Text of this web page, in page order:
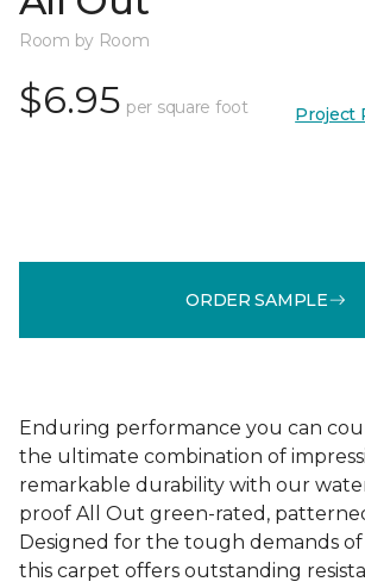
Room by Room
$6.95 per square foot Project
ORDER SAMPLE
Enduring performance you can
the ultimate combination of
remarkable durability with our
proof All Out green-rated,
Designed for the tough demands
this carpet offers outstanding